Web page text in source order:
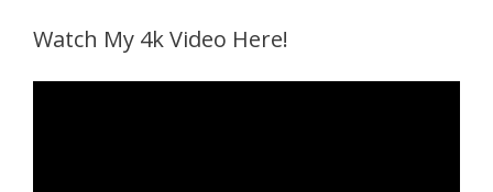
Watch My 4k Video Here!